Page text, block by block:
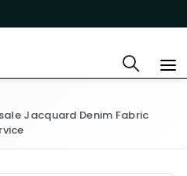
Jacquard Denim Fabric